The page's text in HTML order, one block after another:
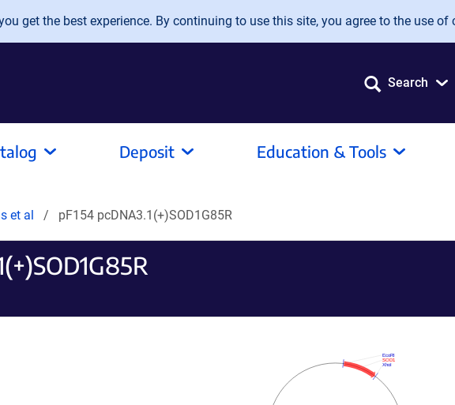
get the best experience. By continuing to use this site, you agree to the use of
Search
Deposit Education & Tools
et al pF154 pcDNA3.1(+)SOD1G85R
XhoI
SOD1
EcoRI